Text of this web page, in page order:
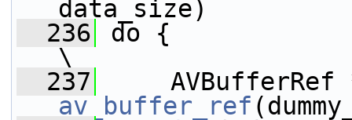
data_size)
  236
do {
\
  237
av_buffer_ref